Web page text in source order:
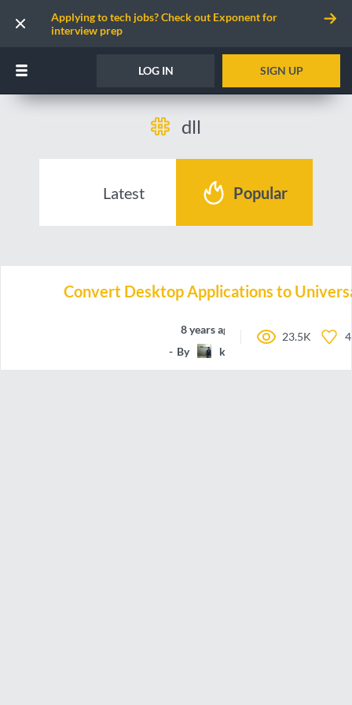
Applying to tech jobs? Check out Exponent for
interview prep
LOG IN SIGN UP
dll
Latest Popular
Convert Desktop Applications to
8 years ago
By
koolprasadd
23.5K 4